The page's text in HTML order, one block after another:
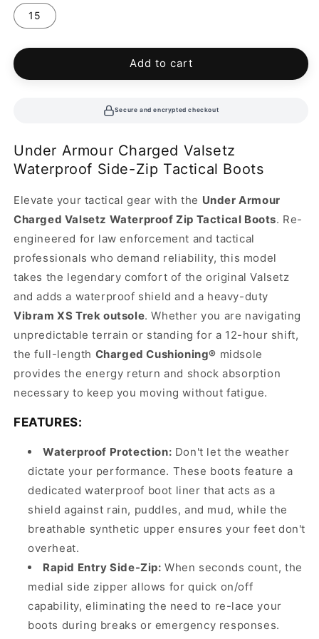
15
Add to cart
Secure and encrypted checkout
Under Armour Charged Valsetz
Waterproof Side-Zip Tactical Boots
Elevate your tactical gear with the Under Armour
Charged Valsetz Waterproof Zip Tactical Boots. Re-
engineered for law enforcement and tactical
professionals who demand reliability, this model
takes the legendary comfort of the original Valsetz
and adds a waterproof shield and a heavy-duty
Vibram XS Trek outsole. Whether you are navigating
unpredictable terrain or standing for a 12-hour shift,
the full-length Charged Cushioning® midsole
provides the energy return and shock absorption
necessary to keep you moving without fatigue.
FEATURES:
Waterproof Protection: Don't let the weather
dictate your performance. These boots feature a
dedicated waterproof boot liner that acts as a
shield against rain, puddles, and mud, while the
breathable synthetic upper ensures your feet don't
overheat.
Rapid Entry Side-Zip: When seconds count, the
medial side zipper allows for quick on/off
capability, eliminating the need to re-lace your
boots during breaks or emergency responses.